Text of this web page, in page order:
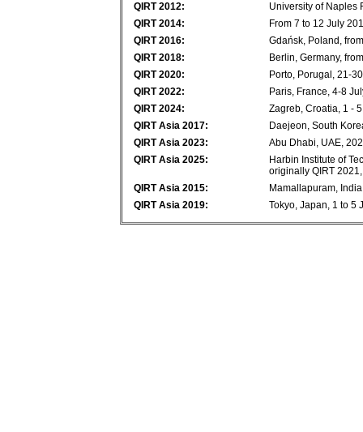
QIRT 2012:
University of Naples
QIRT 2014:
From 7 to 12 July
QIRT 2016:
Gdańsk, Poland,
QIRT 2018:
Berlin, Germany,
QIRT 2020:
Porto, Porugal, 21-
QIRT 2022:
Paris, France, 4-8
QIRT 2024:
Zagreb, Croatia, 1 -
QIRT Asia 2017:
Daejeon, South
QIRT Asia 2023:
Abu Dhabi, UAE,
QIRT Asia 2025:
Harbin Institute of
originally QIRT
QIRT Asia 2015:
Mamallapuram,
QIRT Asia 2019:
Tokyo, Japan, 1 to 5